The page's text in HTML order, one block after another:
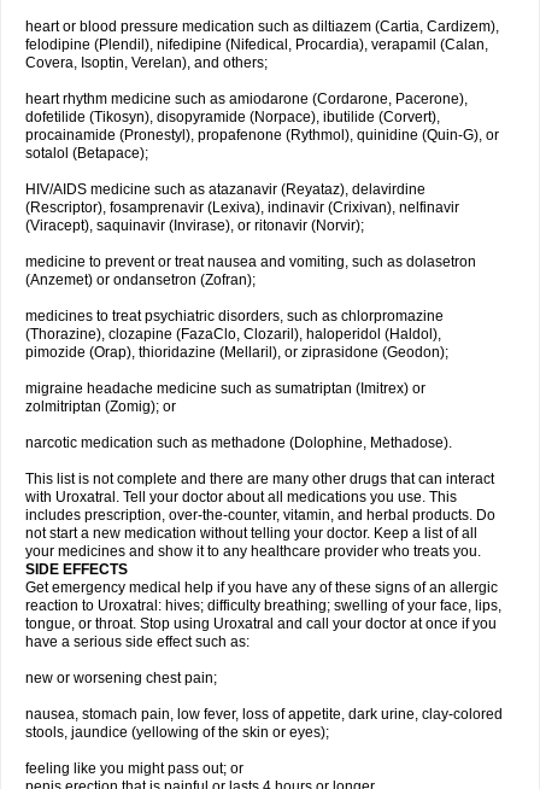
heart or blood pressure medication such as diltiazem (Cartia, Cardizem),
felodipine (Plendil), nifedipine (Nifedical, Procardia), verapamil (Calan,
Covera, Isoptin, Verelan), and others;
heart rhythm medicine such as amiodarone (Cordarone, Pacerone),
dofetilide (Tikosyn), disopyramide (Norpace), ibutilide (Corvert),
procainamide (Pronestyl), propafenone (Rythmol), quinidine (Quin-G), or
sotalol (Betapace);
HIV/AIDS medicine such as atazanavir (Reyataz), delavirdine
(Rescriptor), fosamprenavir (Lexiva), indinavir (Crixivan), nelfinavir
(Viracept), saquinavir (Invirase), or ritonavir (Norvir);
medicine to prevent or treat nausea and vomiting, such as dolasetron
(Anzemet) or ondansetron (Zofran);
medicines to treat psychiatric disorders, such as chlorpromazine
(Thorazine), clozapine (FazaClo, Clozaril), haloperidol (Haldol),
pimozide (Orap), thioridazine (Mellaril), or ziprasidone (Geodon);
migraine headache medicine such as sumatriptan (Imitrex) or
zolmitriptan (Zomig); or
narcotic medication such as methadone (Dolophine, Methadose).
This list is not complete and there are many other drugs that can interact
with Uroxatral. Tell your doctor about all medications you use. This
includes prescription, over-the-counter, vitamin, and herbal products. Do
not start a new medication without telling your doctor. Keep a list of all
your medicines and show it to any healthcare provider who treats you.
SIDE EFFECTS
Get emergency medical help if you have any of these signs of an allergic
reaction to Uroxatral: hives; difficulty breathing; swelling of your face, lips,
tongue, or throat. Stop using Uroxatral and call your doctor at once if you
have a serious side effect such as:
new or worsening chest pain;
nausea, stomach pain, low fever, loss of appetite, dark urine, clay-colored
stools, jaundice (yellowing of the skin or eyes);
feeling like you might pass out; or